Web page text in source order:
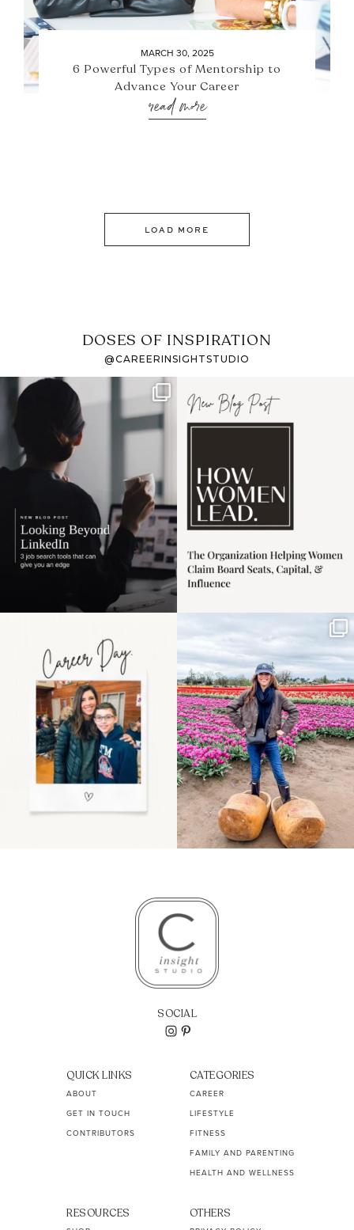
MARCH 30, 2025
6 Powerful Types of Mentorship to
Advance Your Career
read more
LOAD MORE
DOSES OF INSPIRATION
@CAREERINSIGHTSTUDIO
If it feels like the job
market has gotten
harder
I recently attended an
intro session for
the moms showing up
even...
11 2
Some things sit on the
list for years. Not
because...
40 2
SOCIAL
QUICK LINKS
ABOUT
GET IN TOUCH
CONTRIBUTORS
CATEGORIES
CAREER
LIFESTYLE
FITNESS
FAMILY AND PARENTING
HEALTH AND WELLNESS
RESOURCES OTHERS